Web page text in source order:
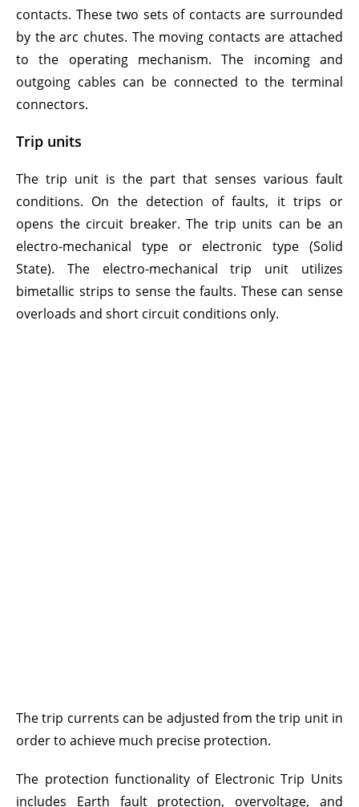
contacts. These two sets of contacts are surrounded
by the arc chutes. The moving contacts are attached
to the operating mechanism. The incoming and
outgoing cables can be connected to the terminal
connectors.
Trip units
The trip unit is the part that senses various fault
conditions. On the detection of faults, it trips or
opens the circuit breaker. The trip units can be an
electro-mechanical type or electronic type (Solid
State). The electro-mechanical trip unit utilizes
bimetallic strips to sense the faults. These can sense
overloads and short circuit conditions only.
The trip currents can be adjusted from the trip unit in
order to achieve much precise protection.
The protection functionality of Electronic Trip Units
includes Earth fault protection, overvoltage, and